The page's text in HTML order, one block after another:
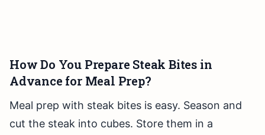
How Do You Prepare Steak Bites in
Advance for Meal Prep?
Meal prep with steak bites is easy. Season and
cut the steak into cubes. Store them in a